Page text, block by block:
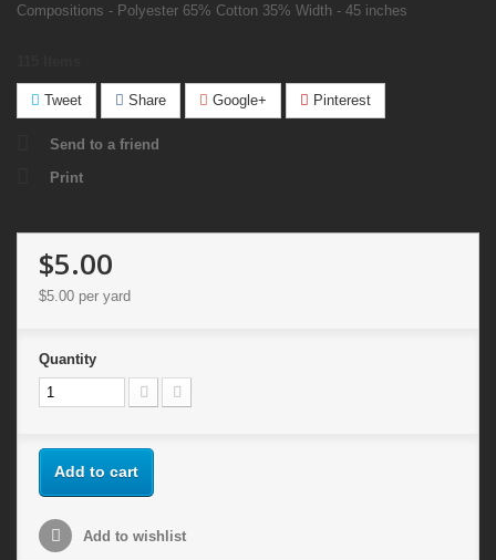
Compositions - Polyester 65% Cotton 35% Width - 45 inches
Tweet Share Google+ Pinterest
Send to a friend
Print
$5.00
$5.00 per yard
Quantity
Add to cart
Add to wishlist